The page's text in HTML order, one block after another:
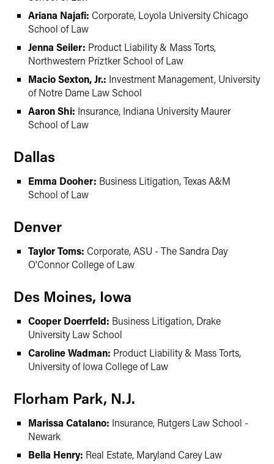
Ariana Najafi: Corporate, Loyola University Chicago
School of Law
Jenna Seiler: Product Liability & Mass Torts,
Northwestern Priztker School of Law
Macio Sexton, Jr.: Investment Management, University
of Notre Dame Law School
Aaron Shi: Insurance, Indiana University Maurer
School of Law
Dallas
Emma Dooher: Business Litigation, Texas A&M
School of Law
Denver
Taylor Toms: Corporate, ASU - The Sandra Day
O'Connor College of Law
Des Moines, Iowa
Cooper Doerrfeld: Business Litigation, Drake
University Law School
Caroline Wadman: Product Liability & Mass Torts,
University of Iowa College of Law
Florham Park, N.J.
Marissa Catalano: Insurance, Rutgers Law School -
Newark
Bella Henry: Real Estate, Maryland Carey Law